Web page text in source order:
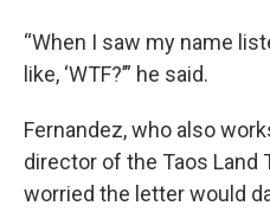
“When I saw my name
like, ‘WTF?’” he said.
Fernandez, who also
director of the Taos Land
worried the letter would